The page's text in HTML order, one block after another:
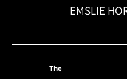
EMSLIE
The